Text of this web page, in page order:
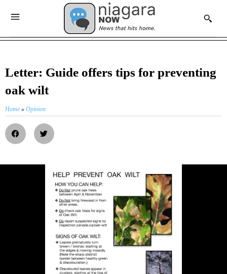
Letter: Guide offers tips for preventing
oak wilt
Home » Opinion